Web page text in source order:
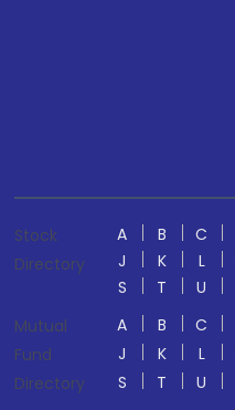
Stock
Directory
A B C
J
K L
S
T U
Mutual
Fund
Directory
A B C
J
K L
S
T U